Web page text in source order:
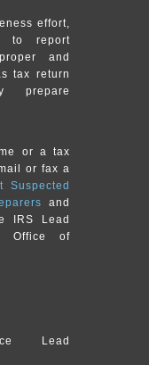
effort,
to report
and
tax return
prepare
or a tax
or fax a
Suspected
and
IRS Lead
Office of
Lead